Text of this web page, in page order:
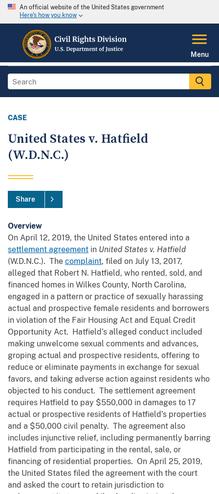
An official website of the United States government
Here's how you know
Menu
CASE
United States v. Hatfield
(W.D.N.C.)
Share
Overview
On April 12, 2019, the United States entered into a
settlement agreement in United States v. Hatfield
(W.D.N.C.). The complaint, filed on July 13, 2017,
alleged that Robert N. Hatfield, who rented, sold, and
financed homes in Wilkes County, North Carolina,
engaged in a pattern or practice of sexually harassing
actual and prospective female residents and borrowers
in violation of the Fair Housing Act and Equal Credit
Opportunity Act. Hatfield’s alleged conduct included
making unwelcome sexual comments and advances,
groping actual and prospective residents, offering to
reduce or eliminate payments in exchange for sexual
favors, and taking adverse action against residents who
objected to his conduct. The settlement agreement
requires Hatfield to pay $550,000 in damages to 17
actual or prospective residents of Hatfield’s properties
and a $50,000 civil penalty. The agreement also
includes injunctive relief, including permanently barring
Hatfield from participating in the rental, sale, or
financing of residential properties. On April 25, 2019,
the United States filed the agreement with the court
and asked the court to retain jurisdiction to